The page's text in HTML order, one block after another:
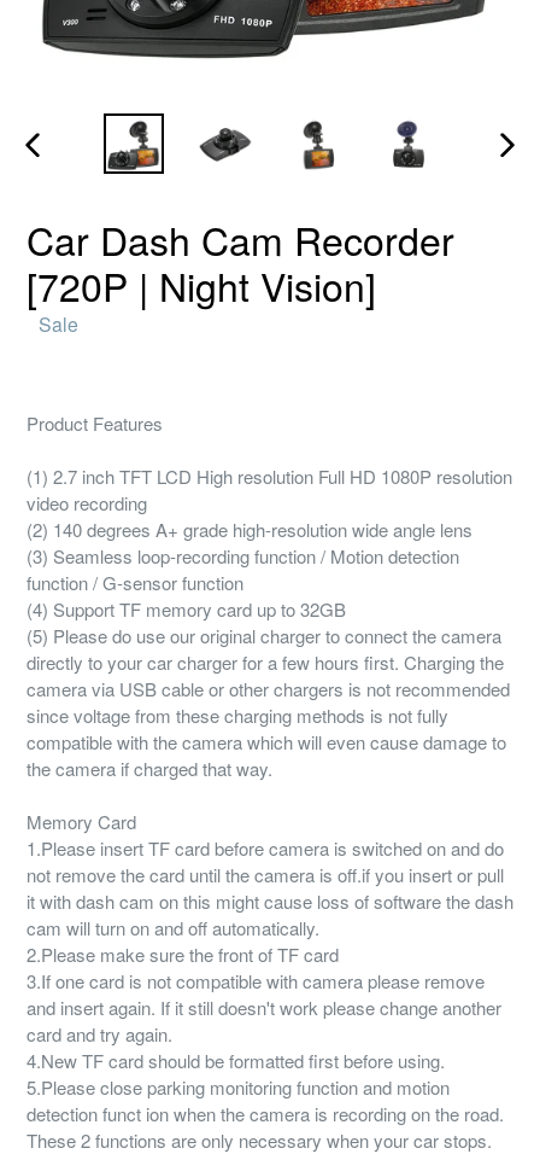
PREVIOUS
Car Dash Cam Recorder
[720P | Night Vision]
Regular
Sale
Product Features
(1) 2.7 inch TFT LCD High resolution Full HD 1080P resolution
video recording
(2) 140 degrees A+ grade high-resolution wide angle lens
(3) Seamless loop-recording function / Motion detection
function / G-sensor function
(4) Support TF memory card up to 32GB
(5) Please do use our original charger to connect the camera
directly to your car charger for a few hours first. Charging the
camera via USB cable or other chargers is not recommended
since voltage from these charging methods is not fully
compatible with the camera which will even cause damage to
the camera if charged that way.
Memory Card
1.Please insert TF card before camera is switched on and do
not remove the card until the camera is off.if you insert or pull
it with dash cam on this might cause loss of software the dash
cam will turn on and off automatically.
2.Please make sure the front of TF card
3.If one card is not compatible with camera please remove
and insert again. If it still doesn't work please change another
card and try again.
4.New TF card should be formatted first before using.
5.Please close parking monitoring function and motion
detection funct ion when the camera is recording on the road.
These 2 functions are only necessary when your car stops.